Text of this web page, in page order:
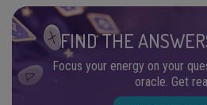
FIND THE
Focus your energy on your
oracle. Get